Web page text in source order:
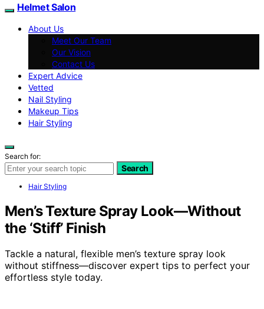
Helmet Salon
About Us
Meet Our Team
Our Vision
Contact Us
Expert Advice
Vetted
Nail Styling
Makeup Tips
Hair Styling
Search for:
Search
Hair Styling
Men’s Texture Spray Look—Without
the ‘Stiff’ Finish
Tackle a natural, flexible men’s texture spray look
without stiffness—discover expert tips to perfect your
effortless style today.